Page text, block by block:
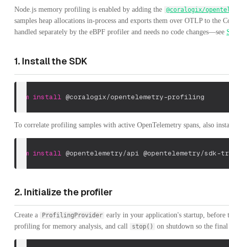
Node.js memory profiling is enabled by adding the @coralogix/
samples heap allocations in-process and exports them over OTLP to
handled separately by the eBPF profiler and needs no code changes—see
1. Install the SDK
npm install @coralogix/opentelemetry-profiling
To correlate profiling samples with active OpenTelemetry spans, also
npm install @opentelemetry/api @opentelemetry/sdk-
2. Initialize the profiler
Create a ProfilingProvider early in your application's startup, before
profiling for memory analysis, and call
stop() on shutdown so the